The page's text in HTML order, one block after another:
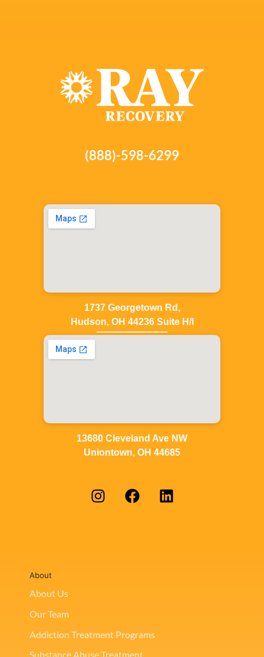
(888)-598-6299
1737 Georgetown Rd,
Hudson, OH 44236 Suite H/I
13680 Cleveland Ave NW
Uniontown, OH 44685
About
About Us
Our Team
Addiction Treatment Programs
Substance Abuse Treatment